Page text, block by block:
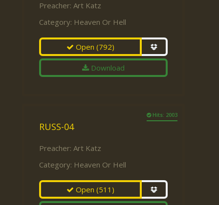
Preacher: Art Katz
Category: Heaven Or Hell
Open(792)
Download
Hits: 2003
RUSS-04
Preacher: Art Katz
Category: Heaven Or Hell
Open(511)